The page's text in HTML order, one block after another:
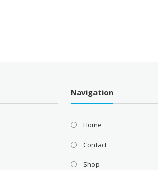
Navigation
Home
Contact
Shop